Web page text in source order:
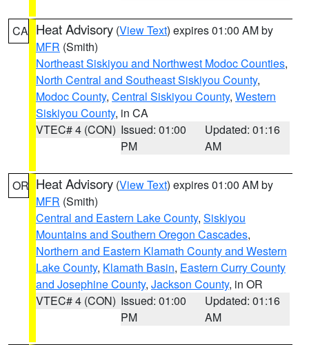
CA Heat Advisory (View Text) expires 01:00 AM by
MFR (Smith)
Northeast Siskiyou and Northwest Modoc Counties,
North Central and Southeast Siskiyou County,
Modoc County, Central Siskiyou County, Western
Siskiyou County, in CA
VTEC# 4 (CON) Issued: 01:00
PM
Updated: 01:16
AM
OR Heat Advisory (View Text) expires 01:00 AM by
MFR (Smith)
Central and Eastern Lake County, Siskiyou
Mountains and Southern Oregon Cascades,
Northern and Eastern Klamath County and Western
Lake County, Klamath Basin, Eastern Curry County
and Josephine County, Jackson County, in OR
VTEC# 4 (CON) Issued: 01:00
PM
Updated: 01:16
AM